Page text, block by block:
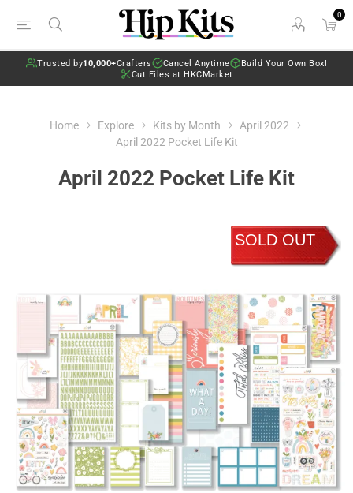
0
Trusted by10,000+Crafters Cancel Anytime
Build Your Own Box!
Cut Files at HKCMarket
Home Explore Kits by Month
April 2022
April 2022 Pocket Life Kit
April 2022 Pocket Life Kit
SOLD OUT